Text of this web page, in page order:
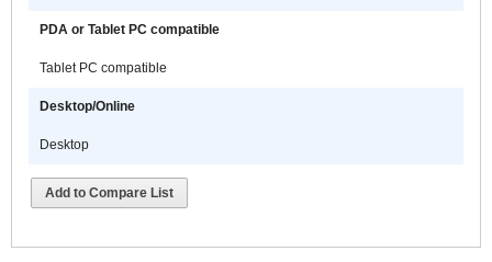
PDA or Tablet PC compatible
Tablet PC compatible
Desktop/Online
Desktop
Add to Compare List